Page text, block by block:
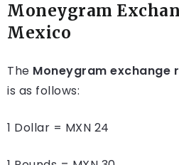
Moneygram
Mexico
The Moneygram exchange
is as follows:
1 Dollar = MXN 24